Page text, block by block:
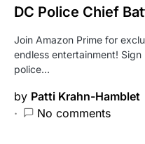
DC Police Chief
Join Amazon Prime for
endless entertainment!
police…
by Patti Krahn-Hamblet
No comments